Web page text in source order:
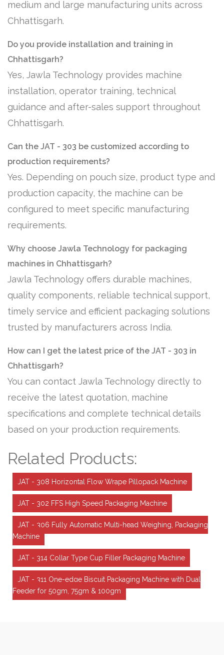
medium and large manufacturing units across
Chhattisgarh.
Do you provide installation and training in
Chhattisgarh?
Yes, Jawla Technology provides machine
installation, operator training, technical
guidance and after-sales support throughout
Chhattisgarh.
Can the JAT - 303 be customized according to
production requirements?
Yes. Depending on pouch size, product type and
production capacity, the machine can be
configured to meet specific manufacturing
requirements.
Why choose Jawla Technology for packaging
machines in Chhattisgarh?
Jawla Technology offers durable machines,
quality components, reliable technical support,
timely service and efficient packaging solutions
trusted by manufacturers across India.
How can I get the latest price of the JAT - 303 in
Chhattisgarh?
You can contact Jawla Technology directly to
receive the latest quotation, machine
specifications and complete technical details
based on your production requirements.
Related Products:
JAT - 308 Horizontal Flow Wrape Pillopack Machine
JAT - 302 FFS High Speed Packaging Machine
JAT - 306 Fully Automatic Multi-head Weighing, Packaging
Machine
JAT - 314 Collar Type Cup Filler Packaging Machine
JAT - 311 One-edge Biscuit Packaging Machine with Dual
Feeder for 50gm, 75gm & 100gm